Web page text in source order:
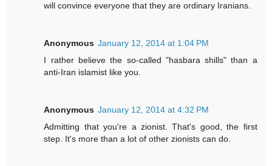
will convince everyone that they are ordinary Iranians.
Anonymous January 12, 2014 at 1:04 PM
I rather believe the so-called "hasbara shills" than a
anti-Iran islamist like you.
Anonymous January 12, 2014 at 4:32 PM
Admitting that you're a zionist. That's good, the first
step. It's more than a lot of other zionists can do.